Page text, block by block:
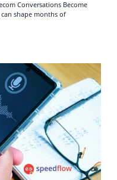
Conversations Become
shape months of